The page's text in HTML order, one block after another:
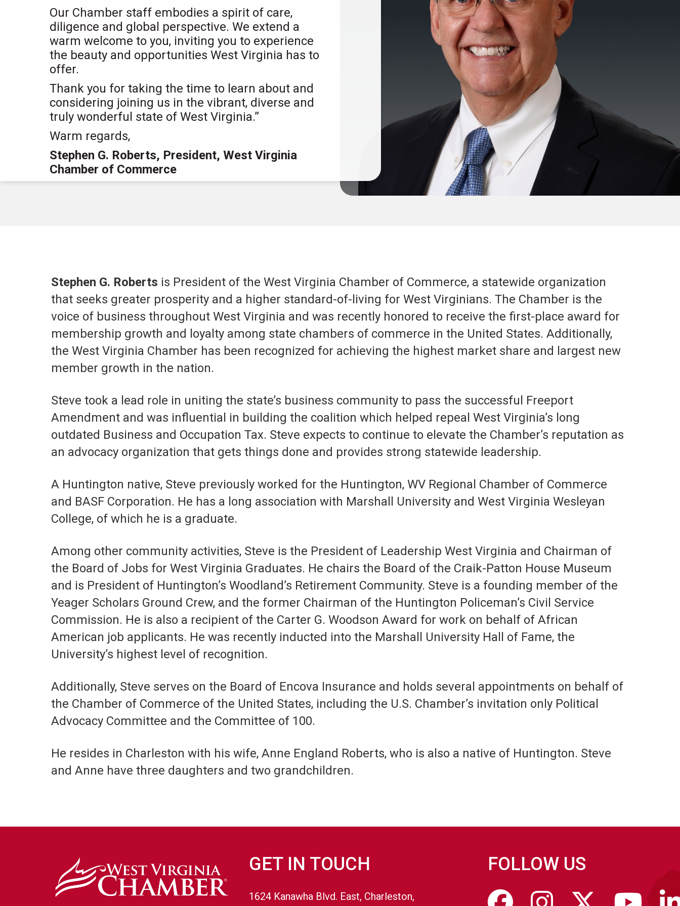
Our Chamber staff embodies a spirit of care,
diligence and global perspective. We extend a
warm welcome to you, inviting you to experience
the beauty and opportunities West Virginia has to
offer.
Thank you for taking the time to learn about and
considering joining us in the vibrant, diverse and
truly wonderful state of West Virginia.”
Warm regards,
Stephen G. Roberts, President, West Virginia
Chamber of Commerce
Stephen G. Roberts is President of the West Virginia Chamber of Commerce, a statewide organization
that seeks greater prosperity and a higher standard-of-living for West Virginians. The Chamber is the
voice of business throughout West Virginia and was recently honored to receive the first-place award for
membership growth and loyalty among state chambers of commerce in the United States. Additionally,
the West Virginia Chamber has been recognized for achieving the highest market share and largest new
member growth in the nation.
Steve took a lead role in uniting the state’s business community to pass the successful Freeport
Amendment and was influential in building the coalition which helped repeal West Virginia’s long
outdated Business and Occupation Tax. Steve expects to continue to elevate the Chamber’s reputation as
an advocacy organization that gets things done and provides strong statewide leadership.
A Huntington native, Steve previously worked for the Huntington, WV Regional Chamber of Commerce
and BASF Corporation. He has a long association with Marshall University and West Virginia Wesleyan
College, of which he is a graduate.
Among other community activities, Steve is the President of Leadership West Virginia and Chairman of
the Board of Jobs for West Virginia Graduates. He chairs the Board of the Craik-Patton House Museum
and is President of Huntington’s Woodland’s Retirement Community. Steve is a founding member of the
Yeager Scholars Ground Crew, and the former Chairman of the Huntington Policeman’s Civil Service
Commission. He is also a recipient of the Carter G. Woodson Award for work on behalf of African
American job applicants. He was recently inducted into the Marshall University Hall of Fame, the
University’s highest level of recognition.
Additionally, Steve serves on the Board of Encova Insurance and holds several appointments on behalf of
the Chamber of Commerce of the United States, including the U.S. Chamber’s invitation only Political
Advocacy Committee and the Committee of 100.
He resides in Charleston with his wife, Anne England Roberts, who is also a native of Huntington. Steve
and Anne have three daughters and two grandchildren.
GET IN TOUCH
1624 Kanawha Blvd. East, Charleston,
FOLLOW US